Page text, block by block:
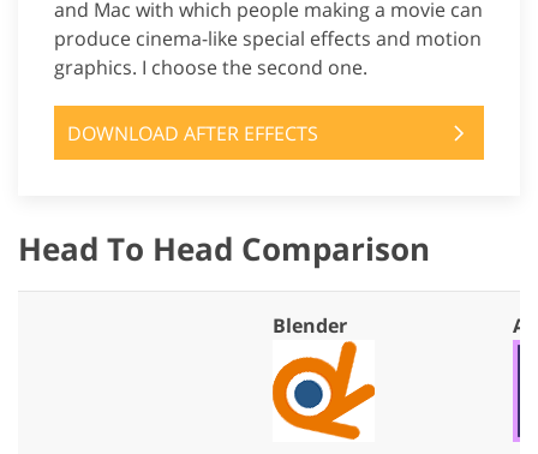
and Mac with which people making a movie can
produce cinema-like special effects and motion
graphics. I choose the second one.
DOWNLOAD AFTER EFFECTS
Head To Head Comparison
Blender